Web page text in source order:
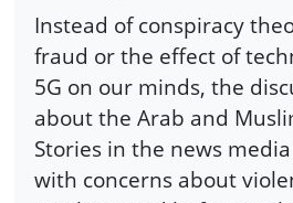
Instead of conspiracy
fraud or the effect of
5G on our minds, the
about the Arab and
Stories in the news
with concerns about